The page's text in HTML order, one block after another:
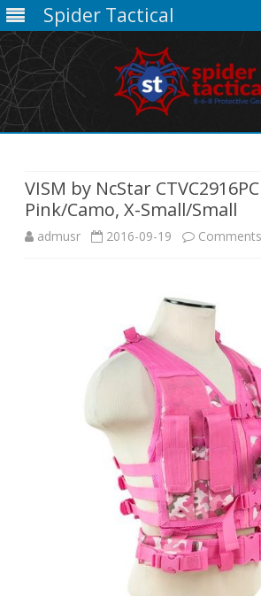
Spider Tactical
VISM by NcStar
Pink/Camo, X-Small/Small
admusr 2016-09-19